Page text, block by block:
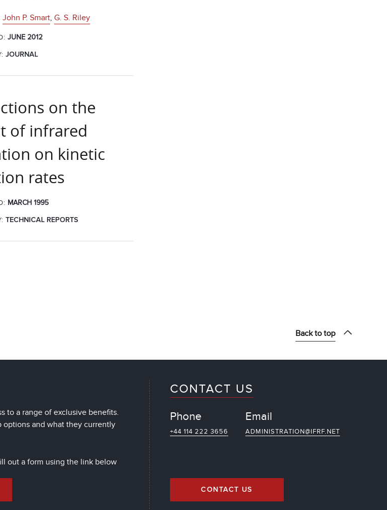
John P. Smart,G. S. Riley
JUNE 2012
JOURNAL
on the
of infrared
on kinetic
rates
MARCH 1995
TECHNICAL REPORTS
Back to top
to a range of exclusive benefits.
options and what they currently
out a form using the link below
CONTACT US
Phone
+44 114 222 3656
Email
ADMINISTRATION@IFRF.NET
CONTACT US